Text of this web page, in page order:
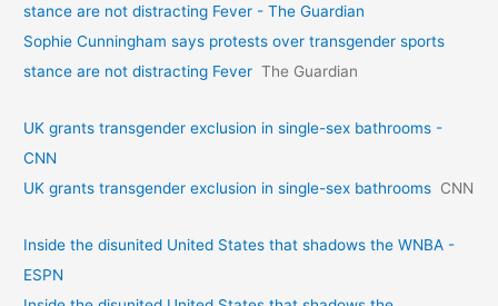
stance are not distracting Fever - The Guardian
Sophie Cunningham says protests over transgender sports
stance are not distracting Fever The Guardian
UK grants transgender exclusion in single-sex bathrooms -
CNN
UK grants transgender exclusion in single-sex bathrooms CNN
Inside the disunited United States that shadows the WNBA -
ESPN